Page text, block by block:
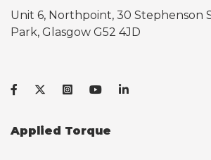
Unit 6, Northpoint, 30 Stephenson
Park, Glasgow G52 4JD
Applied Torque